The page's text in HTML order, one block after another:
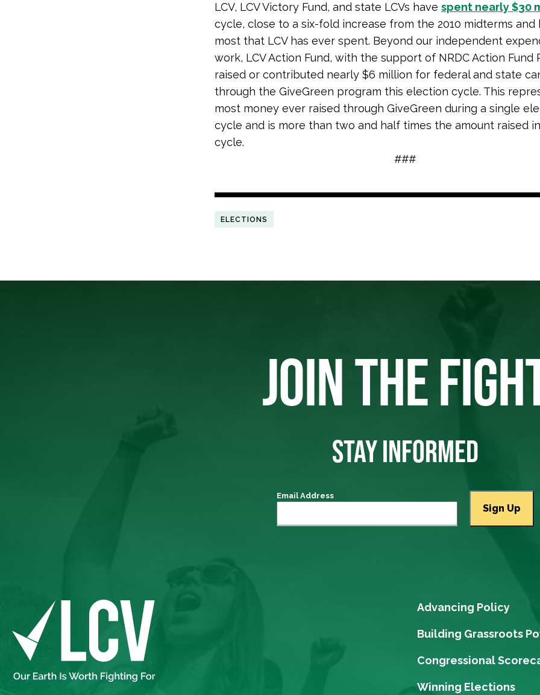
LCV, LCV Victory Fund, and state LCVs have spent nearly $30
cycle, close to a six-fold increase from the 2010 midterms
most that LCV has ever spent. Beyond our independent
work, LCV Action Fund, with the support of NRDC Action Fund
raised or contributed nearly $6 million for federal and state
through the GiveGreen program this election cycle. This
most money ever raised through GiveGreen during a single
cycle and is more than two and half times the amount raised
cycle.
###
ELECTIONS
JOIN THE
STAY INFORMED
Email Address
Advancing Policy
Building Grassroots
Congressional
Winning Elections